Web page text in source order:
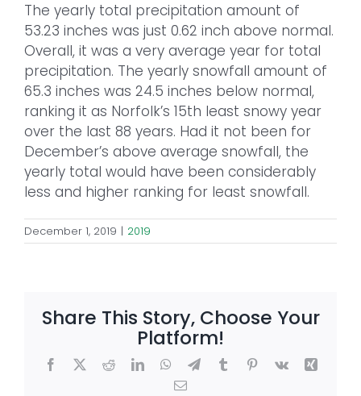
The yearly total precipitation amount of
53.23 inches was just 0.62 inch above normal.
Overall, it was a very average year for total
precipitation. The yearly snowfall amount of
65.3 inches was 24.5 inches below normal,
ranking it as Norfolk’s 15th least snowy year
over the last 88 years. Had it not been for
December’s above average snowfall, the
yearly total would have been considerably
less and higher ranking for least snowfall.
December 1, 2019 | 2019
Share This Story, Choose Your
Platform!
Facebook
X RedditLinkedInWhatsApp
TelegramTumblrPinterest
Vk
Xing
Email